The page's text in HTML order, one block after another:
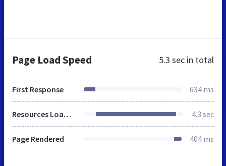
Page Load Speed 5.3 sec in total
First Response 634 ms
Resources Loaded 4.3 sec
Page Rendered 404 ms